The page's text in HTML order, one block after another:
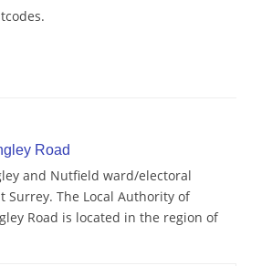
Road
and Nutfield ward/electoral
Surrey. The Local Authority of
Road is located in the region of